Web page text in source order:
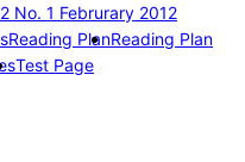
No. 1 Februrary 2012
Reading PlanReading Plan
Test Page